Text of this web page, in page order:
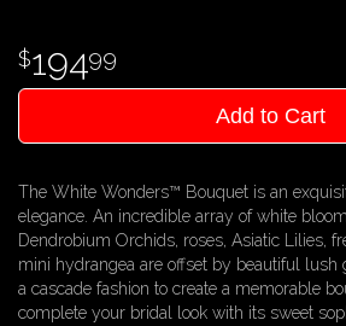
19499
Add to Cart
The White Wonders™ Bouquet is an
elegance. An incredible array of white
Dendrobium Orchids, roses, Asiatic Lilies,
mini hydrangea are offset by beautiful lush
a cascade fashion to create a memorable
complete your bridal look with its sweet